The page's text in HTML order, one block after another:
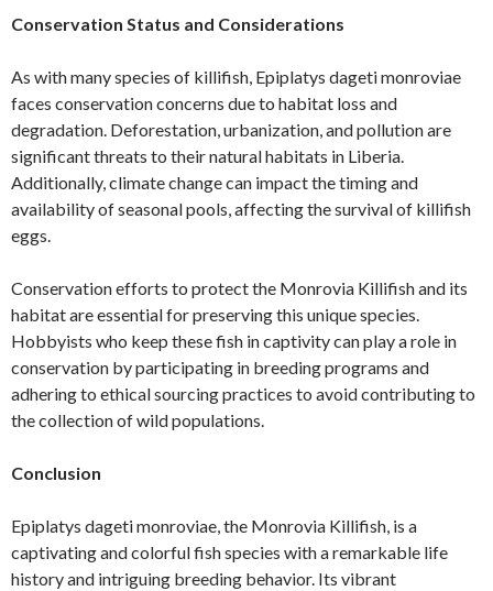
Conservation Status and Considerations
As with many species of killifish, Epiplatys dageti monroviae
faces conservation concerns due to habitat loss and
degradation. Deforestation, urbanization, and pollution are
significant threats to their natural habitats in Liberia.
Additionally, climate change can impact the timing and
availability of seasonal pools, affecting the survival of killifish
eggs.
Conservation efforts to protect the Monrovia Killifish and its
habitat are essential for preserving this unique species.
Hobbyists who keep these fish in captivity can play a role in
conservation by participating in breeding programs and
adhering to ethical sourcing practices to avoid contributing to
the collection of wild populations.
Conclusion
Epiplatys dageti monroviae, the Monrovia Killifish, is a
captivating and colorful fish species with a remarkable life
history and intriguing breeding behavior. Its vibrant